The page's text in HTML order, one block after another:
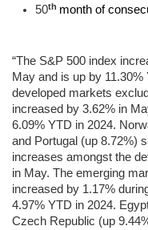
50th month of
“The S&P 500 index
May and is up by 11.30%
developed markets
increased by 3.62% in
6.09% YTD in 2024.
and Portugal (up 8.72%)
increases amongst the
in May. The emerging
increased by 1.17%
4.97% YTD in 2024.
Czech Republic (up